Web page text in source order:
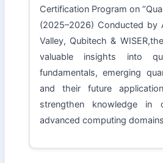
Certification Program on
(2025–2026) Conducted by
Valley, Qubitech &
valuable insights into
fundamentals, emerging
and their future
strengthen knowledge
advanced computing